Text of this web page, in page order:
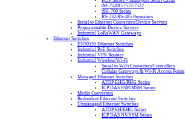
tM-7520U/7521/7522
tSH-700 Series
RS-232/RS-485 Repeaters
Serial to Ethernet Converters/Device Servers
Programmable Device Servers
Industrial LoRaWAN Gateways
Ethernet Switches
EN50155 Ethernet Switches
Industrial PoE Switches
Industrial VPN Routers
Industrial Wireless/Wi-Fi
Serial to WiFi Converters/Controllers
Cellular Gateways & Wi-Fi Access Points
Managed Ethernet Switches
ATOP EHG/RHG Series
ICP DAS FSM/MSM Series
Media Converters
Redundant Ethernet Switches
Unmanaged Ethernet Switches
ATOP EH/EHG Series
ICP DAS NS/NSM Series